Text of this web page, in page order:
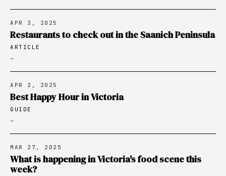
APR 3, 2025
Restaurants to check out in the Saanich Peninsula
ARTICLE
→
APR 2, 2025
Best Happy Hour in Victoria
GUIDE
→
MAR 27, 2025
What is happening in Victoria's food scene this
week?